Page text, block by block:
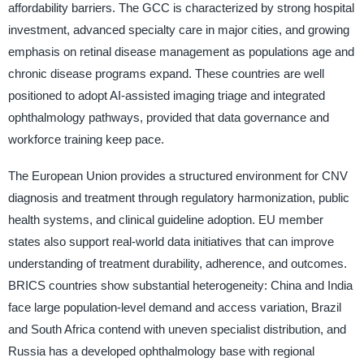
affordability barriers. The GCC is characterized by strong hospital
investment, advanced specialty care in major cities, and growing
emphasis on retinal disease management as populations age and
chronic disease programs expand. These countries are well
positioned to adopt AI-assisted imaging triage and integrated
ophthalmology pathways, provided that data governance and
workforce training keep pace.
The European Union provides a structured environment for CNV
diagnosis and treatment through regulatory harmonization, public
health systems, and clinical guideline adoption. EU member
states also support real-world data initiatives that can improve
understanding of treatment durability, adherence, and outcomes.
BRICS countries show substantial heterogeneity: China and India
face large population-level demand and access variation, Brazil
and South Africa contend with uneven specialist distribution, and
Russia has a developed ophthalmology base with regional